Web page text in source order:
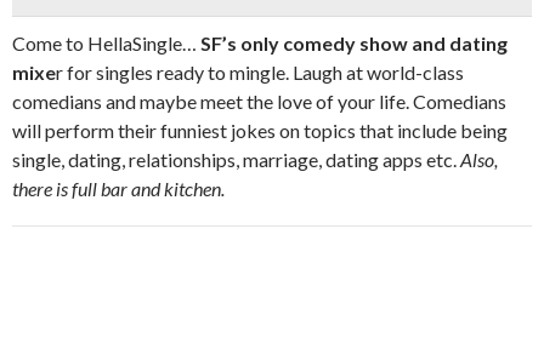
Come to HellaSingle… SF’s only comedy show and dating
mixer for singles ready to mingle. Laugh at world-class
comedians and maybe meet the love of your life. Comedians
will perform their funniest jokes on topics that include being
single, dating, relationships, marriage, dating apps etc.Also,
there is full bar and kitchen.